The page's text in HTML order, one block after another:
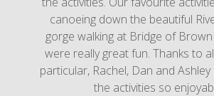
canoeing down the beautiful
gorge walking at Bridge of
were really great fun. Thanks to
particular, Rachel, Dan and
the activities so